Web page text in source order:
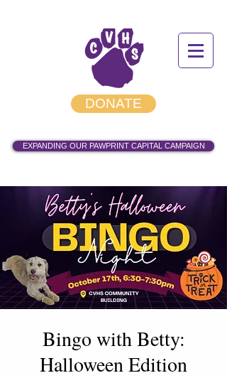
EXPANDING OUR PAWPRINT CAPITAL CAMPAIGN
DONATE
Bingo with Betty:
Halloween Edition